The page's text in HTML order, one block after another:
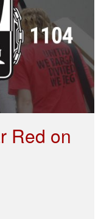
Red on